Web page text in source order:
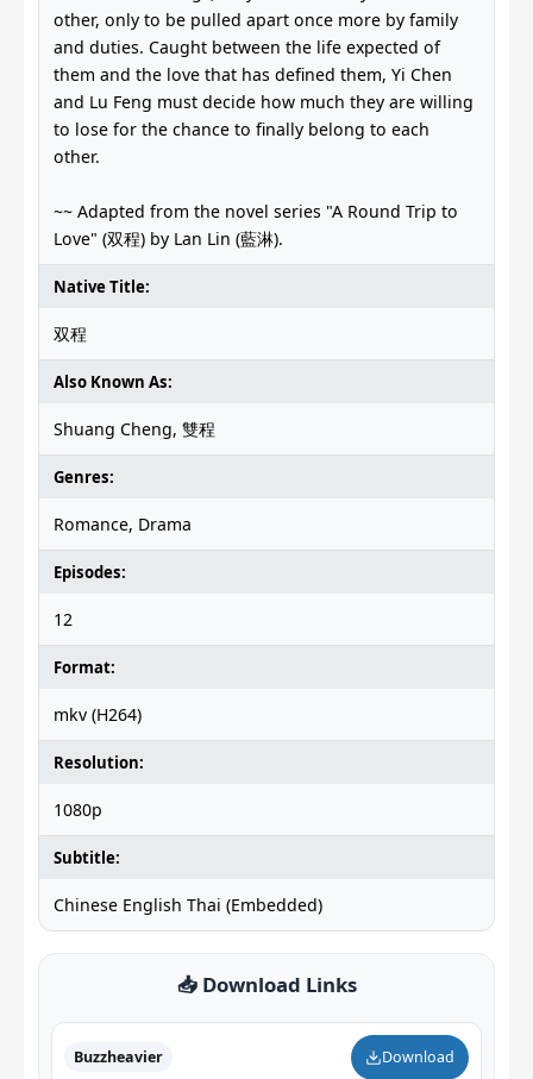
other, only to be pulled apart once more by family
and duties. Caught between the life expected of
them and the love that has defined them, Yi Chen
and Lu Feng must decide how much they are willing
to lose for the chance to finally belong to each
other.
~~ Adapted from the novel series "A Round Trip to
Love" (双程) by Lan Lin (藍淋).
Native Title:
双程
Also Known As:
Shuang Cheng, 雙程
Genres:
Romance, Drama
Episodes:
12
Format:
mkv (H264)
Resolution:
1080p
Subtitle:
Chinese English Thai (Embedded)
📥 Download Links
Buzzheavier Download